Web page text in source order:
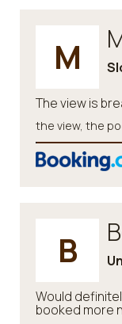
M
The view is
the view, the
B
Would
booked more